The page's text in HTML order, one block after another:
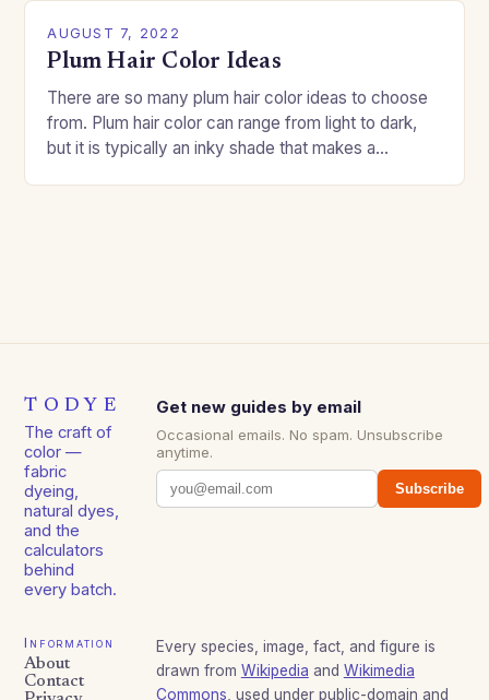
AUGUST 7, 2022
Plum Hair Color Ideas
There are so many plum hair color ideas to choose
from. Plum hair color can range from light to dark,
but it is typically an inky shade that makes a…
TODYE
The craft of
color —
fabric
dyeing,
natural dyes,
and the
calculators
behind
every batch.
Get new guides by email
Occasional emails. No spam. Unsubscribe
anytime.
Subscribe
Information
About
Contact
Every species, image, fact, and figure is
drawn from Wikipedia and Wikimedia
Commons , used under public-domain and